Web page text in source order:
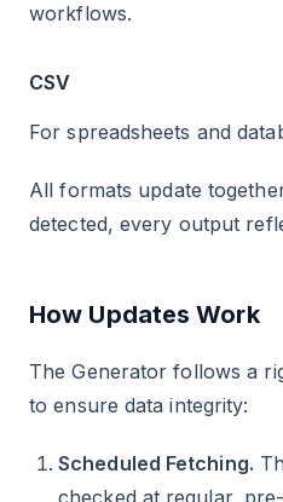
workflows.
CSV
For spreadsheets and
All formats update
detected, every output
How Updates Work
The Generator follows a
to ensure data integrity:
Scheduled Fetching.
checked at regular,